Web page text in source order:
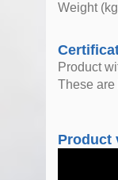
Weight
Product
These are
Product